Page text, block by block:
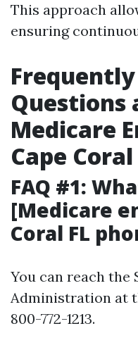
This approach
ensuring
Questions
Medicare
Cape Coral
FAQ #1:
[Medicare
Coral FL
You can reach the
Administration at
800-772-1213.